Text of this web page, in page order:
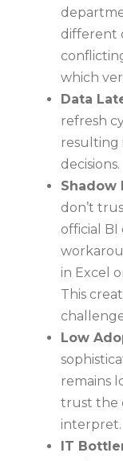
different
which
Data
refresh
resulting
decisions.
Shadow
don’t
official BI
in Excel
This
Low
remains
trust the
interpret.
IT